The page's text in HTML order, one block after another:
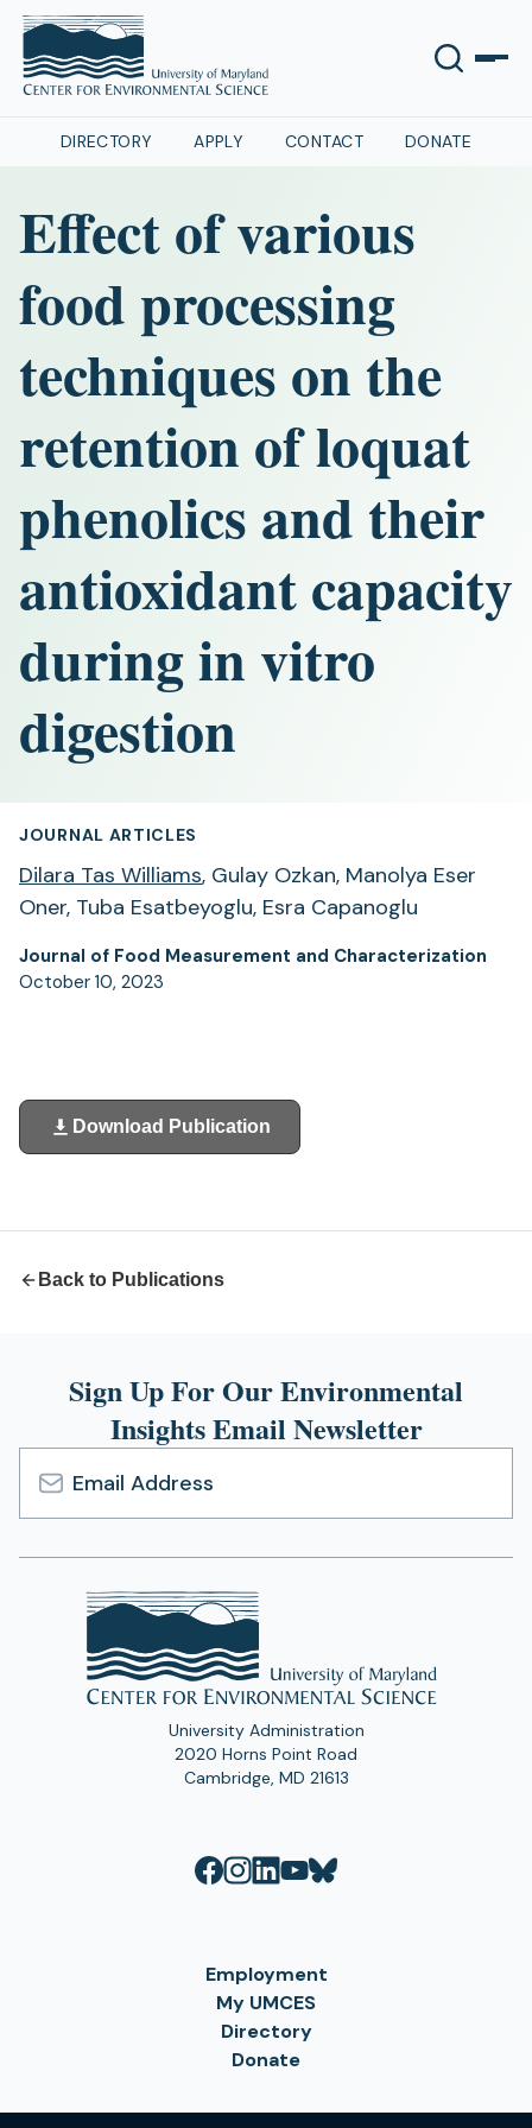
DIRECTORY APPLY CONTACT DONATE
Effect of various
food processing
techniques on the
retention of loquat
phenolics and their
antioxidant capacity
during in vitro
digestion
JOURNAL ARTICLES
Dilara Tas Williams, Gulay Ozkan, Manolya Eser
Oner, Tuba Esatbeyoglu, Esra Capanoglu
Journal of Food Measurement and Characterization
October 10, 2023
Download Publication
(opens
in
Back to Publications
Sign Up For Our Environmental
Insights Email Newsletter
Email
Address
University Administration
2020 Horns Point Road
Cambridge, MD 21613
Employment
My UMCES
Directory
Donate